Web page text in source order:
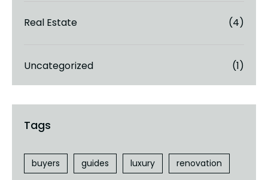
Real Estate (4)
Uncategorized (1)
buyers guides luxury renovation